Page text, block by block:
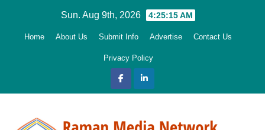
Sun. Aug 9th, 2026 4:25:16 AM
Home About Us Submit Info Advertise Contact Us
Privacy Policy